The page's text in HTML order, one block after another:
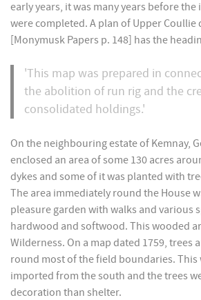
early years, it was many years before
were completed. A plan of Upper Coullie
[Monymusk Papers p. 148] has the
'This map was prepared in
the abolition of run rig and the
consolidated holdings.'
On the neighbouring estate of Kemnay,
enclosed an area of some 130 acres
dykes and some of it was planted with
The area immediately round the House
pleasure garden with walks and various
hardwood and softwood. This wooded
Wilderness. On a map dated 1759, trees
round most of the field boundaries. This
imported from the south and the trees
decoration than shelter.